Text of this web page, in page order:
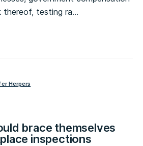
thereof, testing ra…
Herpers
brace themselves
inspections